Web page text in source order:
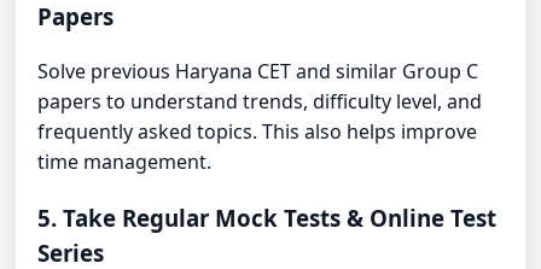
Papers
Solve previous Haryana CET and similar Group C
papers to understand trends, difficulty level, and
frequently asked topics. This also helps improve
time management.
5. Take Regular Mock Tests & Online Test
Series